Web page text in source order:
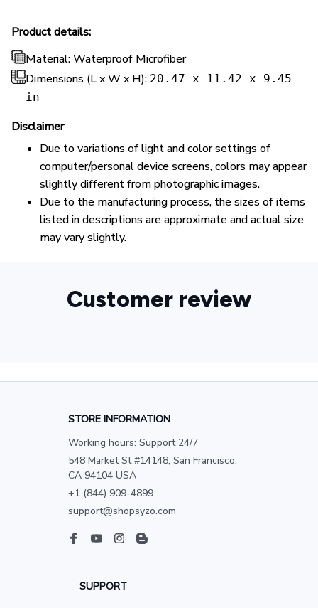
Product details:
Material: Waterproof Microfiber
Dimensions (L x W x H): 20.47 x 11.42 x 9.45
in
Disclaimer
Due to variations of light and color settings of
computer/personal device screens, colors may appear
slightly different from photographic images.
Due to the manufacturing process, the sizes of items
listed in descriptions are approximate and actual size
may vary slightly.
Customer review
STORE INFORMATION
Working hours: Support 24/7
548 Market St #14148, San Francisco,
CA 94104 USA
+1 (844) 909-4899
support@shopsyzo.com
SUPPORT